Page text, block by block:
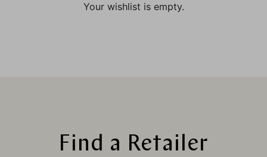
Your wishlist is empty.
Find a Retailer